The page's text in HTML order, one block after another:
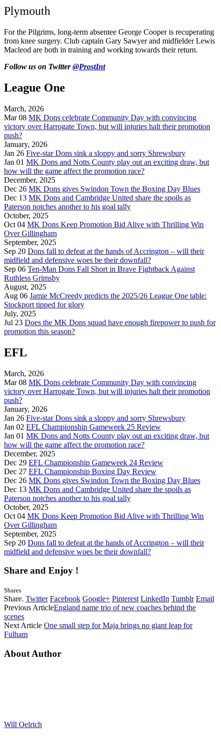
Plymouth
For the Pilgrims, long-term absentee George Cooper is recuperating
from knee surgery. Club captain Gary Sawyer and midfielder Lewis
Macleod are both in training and working towards their return.
Follow us on Twitter@ProstInt
League One
March, 2026
Mar 08 MK Dons celebrate Community Day with convincing
victory over Harrogate Town, but will injuries halt their promotion
push?
January, 2026
Jan 26 Five-star Dons sink a sloppy and sorry Shrewsbury
Jan 01 MK Dons and Notts County play out an exciting draw, but
how will the game affect the promotion race?
December, 2025
Dec 26 MK Dons gives Swindon Town the Boxing Day Blues
Dec 13 MK Dons and Cambridge United share the spoils as
Paterson notches another to his goal tally
October, 2025
Oct 04 MK Dons Keep Promotion Bid Alive with Thrilling Win
Over Gillingham
September, 2025
Sep 20 Dons fall to defeat at the hands of Accrington – will their
midfield and defensive woes be their downfall?
Sep 06 Ten-Man Dons Fall Short in Brave Fightback Against
Ruthless Grimsby
August, 2025
Aug 06 Jamie McCreedy predicts the 2025/26 League One table:
Stockport tipped for glory
July, 2025
Jul 23 Does the MK Dons squad have enough firepower to push for
promotion this season?
EFL
March, 2026
Mar 08 MK Dons celebrate Community Day with convincing
victory over Harrogate Town, but will injuries halt their promotion
push?
January, 2026
Jan 26 Five-star Dons sink a sloppy and sorry Shrewsbury
Jan 02 EFL Championship Gameweek 25 Review
Jan 01 MK Dons and Notts County play out an exciting draw, but
how will the game affect the promotion race?
December, 2025
Dec 29 EFL Championship Gameweek 24 Review
Dec 27 EFL Championship Boxing Day Review
Dec 26 MK Dons gives Swindon Town the Boxing Day Blues
Dec 13 MK Dons and Cambridge United share the spoils as
Paterson notches another to his goal tally
October, 2025
Oct 04 MK Dons Keep Promotion Bid Alive with Thrilling Win
Over Gillingham
September, 2025
Sep 20 Dons fall to defeat at the hands of Accrington – will their
midfield and defensive woes be their downfall?
Share and Enjoy !
Shares
Share. Twitter Facebook Google+ Pinterest LinkedIn Tumblr Email
Previous ArticleEngland name trio of new coaches behind the
scenes
Next Article One small step for Maja brings no giant leap for
Fulham
About Author
Will Oelrich